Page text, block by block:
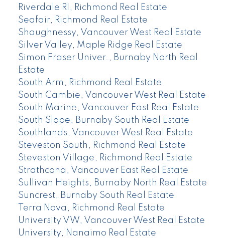
Riverdale RI, Richmond Real Estate
Seafair, Richmond Real Estate
Shaughnessy, Vancouver West Real Estate
Silver Valley, Maple Ridge Real Estate
Simon Fraser Univer., Burnaby North Real
Estate
South Arm, Richmond Real Estate
South Cambie, Vancouver West Real Estate
South Marine, Vancouver East Real Estate
South Slope, Burnaby South Real Estate
Southlands, Vancouver West Real Estate
Steveston South, Richmond Real Estate
Steveston Village, Richmond Real Estate
Strathcona, Vancouver East Real Estate
Sullivan Heights, Burnaby North Real Estate
Suncrest, Burnaby South Real Estate
Terra Nova, Richmond Real Estate
University VW, Vancouver West Real Estate
University, Nanaimo Real Estate